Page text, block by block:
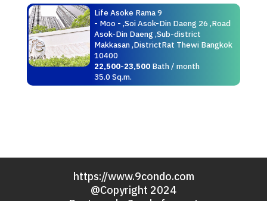
Life Asoke Rama 9
- Moo - ,Soi Asok-Din Daeng 26 ,Road
Asok-Din Daeng ,Sub-district
Makkasan ,DistrictRat Thewi Bangkok
10400
22,500-23,500Bath / month
35.0 Sq.m.
https://www.9condo.com
@Copyright 2024